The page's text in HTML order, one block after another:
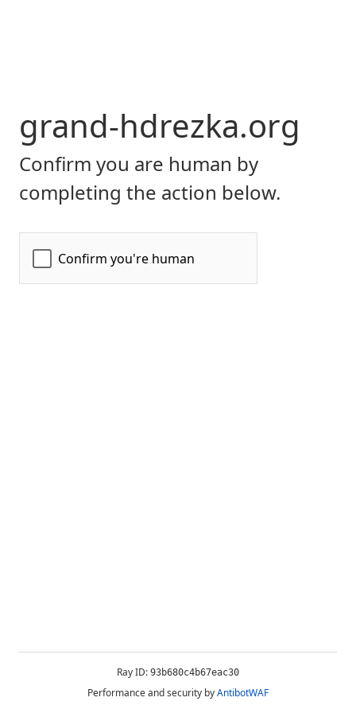
grand-hdrezka.org
Confirm you are human by
completing the action below.
Ray ID: 93b680c4b67eac30
Performance and security byAntibotWAF